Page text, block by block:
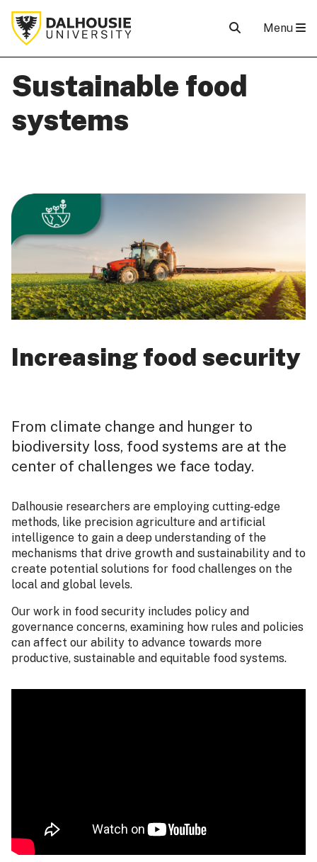
Menu
Sustainable food
systems
Increasing food security
From climate change and hunger to
biodiversity loss, food systems are at the
center of challenges we face today.
Dalhousie researchers are employing cutting-edge
methods, like precision agriculture and artificial
intelligence to gain a deep understanding of the
mechanisms that drive growth and sustainability and to
create potential solutions for food challenges on the
local and global levels.
Our work in food security includes policy and
governance concerns, examining how rules and policies
can affect our ability to advance towards more
productive, sustainable and equitable food systems.